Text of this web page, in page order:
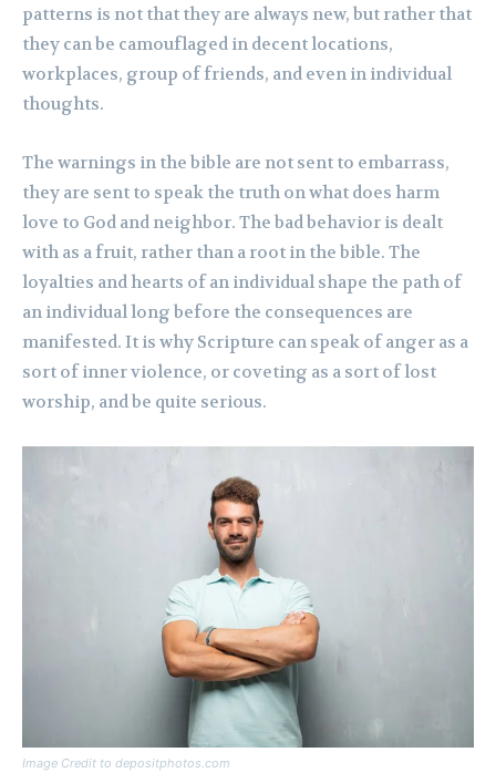
patterns is not that they are always new, but rather that
they can be camouflaged in decent locations,
workplaces, group of friends, and even in individual
thoughts.
The warnings in the bible are not sent to embarrass,
they are sent to speak the truth on what does harm
love to God and neighbor. The bad behavior is dealt
with as a fruit, rather than a root in the bible. The
loyalties and hearts of an individual shape the path of
an individual long before the consequences are
manifested. It is why Scripture can speak of anger as a
sort of inner violence, or coveting as a sort of lost
worship, and be quite serious.
Image Credit to depositphotos.com